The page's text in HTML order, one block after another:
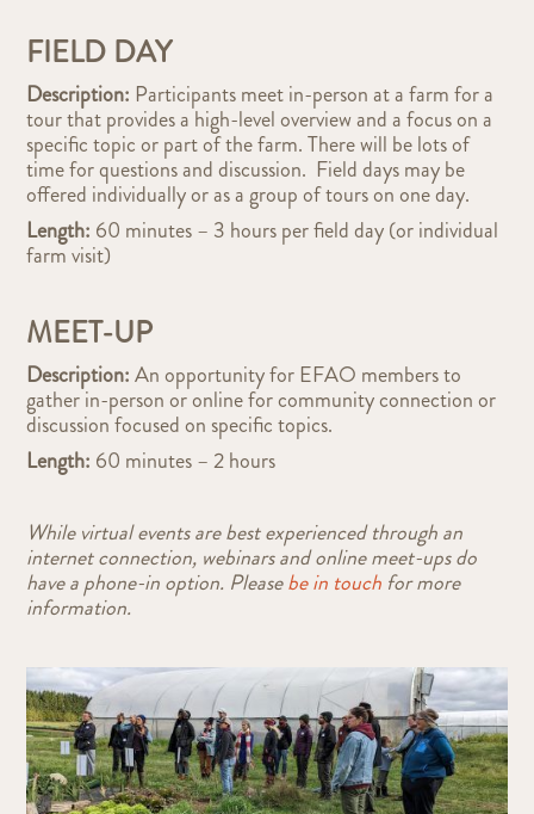
FIELD DAY
Description: Participants meet in-person at a farm for a
tour that provides a high-level overview and a focus on a
specific topic or part of the farm. There will be lots of
time for questions and discussion. Field days may be
offered individually or as a group of tours on one day.
Length: 60 minutes – 3 hours per field day (or individual
farm visit)
MEET-UP
Description:An opportunity for EFAO members to
gather in-person or online for community connection or
discussion focused on specific topics.
Length: 60 minutes – 2 hours
While virtual events are best experienced through an
internet connection, webinars and online meet-ups do
have a phone-in option. Pleasebe in touch for more
information.